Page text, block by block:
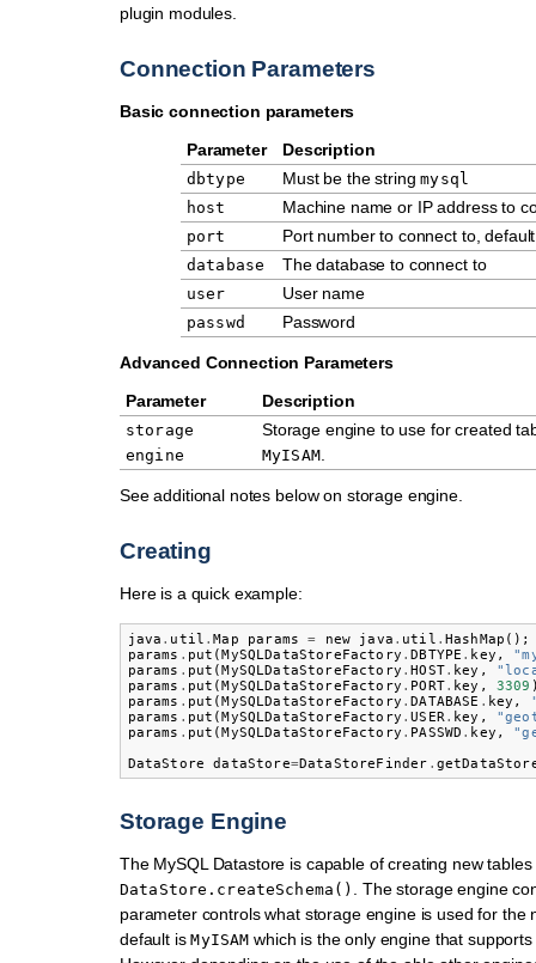
plugin modules.
Connection Parameters
Basic connection parameters
Parameter
Description
dbtype Must be the stringmysql
host
Machine name or IP address to
port Port number to connect to,
database The database to connect to
user User name
passwd Password
Advanced Connection Parameters
Parameter
Description
storage
engine
Storage engine to use for created
MyISAM.
See additional notes below on storage engine.
Creating
Here is a quick example:
java . util .Map params = new java . util . HashMap ();
params . put (MySQLDataStoreFactory .DBTYPE . key ,
params . put (MySQLDataStoreFactory .HOST. key ,
params . put (MySQLDataStoreFactory . PORT. key , 3309
params . put (MySQLDataStoreFactory .DATABASE . key ,
params . put (MySQLDataStoreFactory .USER. key ,
params . put (MySQLDataStoreFactory . PASSWD . key ,
DataStore
dataStore=DataStoreFinder .
Storage Engine
The MySQL Datastore is capable of creating new tables
DataStore.createSchema()
. The storage engine
parameter controls what storage engine is used for the
default isMyISAM which is the only engine that